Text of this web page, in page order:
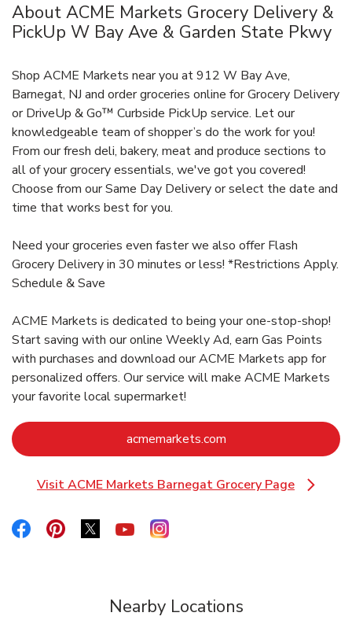
About ACME Markets Grocery Delivery &
PickUp W Bay Ave & Garden State Pkwy
Shop ACME Markets near you at 912 W Bay Ave,
Barnegat, NJ and order groceries online for Grocery Delivery
or DriveUp & Go™ Curbside PickUp service. Let our
knowledgeable team of shopper’s do the work for you!
From our fresh deli, bakery, meat and produce sections to
all of your grocery essentials, we've got you covered!
Choose from our Same Day Delivery or select the date and
time that works best for you.
Need your groceries even faster we also offer Flash
Grocery Delivery in 30 minutes or less! *Restrictions Apply.
Schedule & Save
ACME Markets is dedicated to being your one-stop-shop!
Start saving with our online Weekly Ad, earn Gas Points
with purchases and download our ACME Markets app for
personalized offers. Our service will make ACME Markets
your favorite local supermarket!
acmemarkets.comLink Opens in New
Visit ACME Markets Barnegat Grocery Page
Link Opens in New Tab
Link Opens in New Tab
Link Opens in New Tab
Link Opens in New Tab
Link Opens in New Tab
Link Opens in New Tab
Nearby Locations